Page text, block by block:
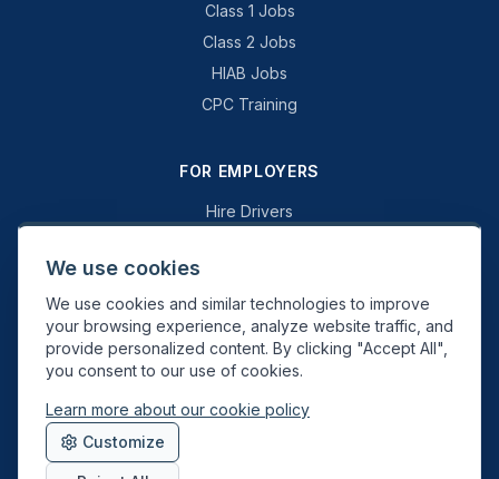
Class 1 Jobs
Class 2 Jobs
HIAB Jobs
CPC Training
FOR EMPLOYERS
Hire Drivers
Why Swift Recruit
Specialist Driving
General Driving
Swift Recruit UK Ltd. Registered in England & Wales. JAUPT-approved
Driver CPC training provider. DVSA approved.
We use cookies
We use cookies and similar technologies to improve
your browsing experience, analyze website traffic, and
provide personalized content. By clicking "Accept All",
you consent to our use of cookies.
Learn more about our cookie policy
Customize